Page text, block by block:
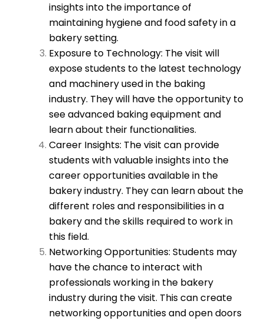
insights into the importance of
maintaining hygiene and food safety in a
bakery setting.
Exposure to Technology: The visit will
expose students to the latest technology
and machinery used in the baking
industry. They will have the opportunity to
see advanced baking equipment and
learn about their functionalities.
Career Insights: The visit can provide
students with valuable insights into the
career opportunities available in the
bakery industry. They can learn about the
different roles and responsibilities in a
bakery and the skills required to work in
this field.
Networking Opportunities: Students may
have the chance to interact with
professionals working in the bakery
industry during the visit. This can create
networking opportunities and open doors